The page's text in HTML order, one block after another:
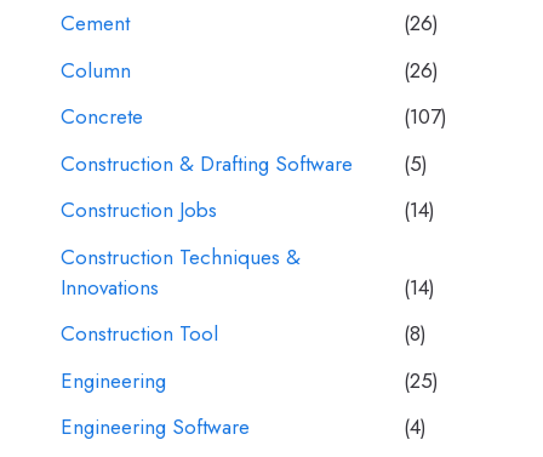
Cement
(26)
Column
(26)
Concrete
(107)
Construction & Drafting Software
(5)
Construction Jobs
(14)
Construction Techniques &
Innovations
(14)
Construction Tool
(8)
Engineering
(25)
Engineering Software
(4)